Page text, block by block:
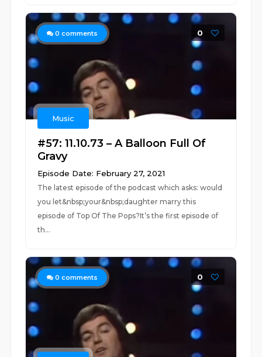
0 comments 0
Music
#57: 11.10.73 – A Balloon Full Of
Gravy
Episode Date: February 27, 2021
The latest episode of the podcast which asks: would
you let&nbsp;your&nbsp;daughter marry this
episode of Top Of The Pops?It’s the first episode of
th...
0 comments 0